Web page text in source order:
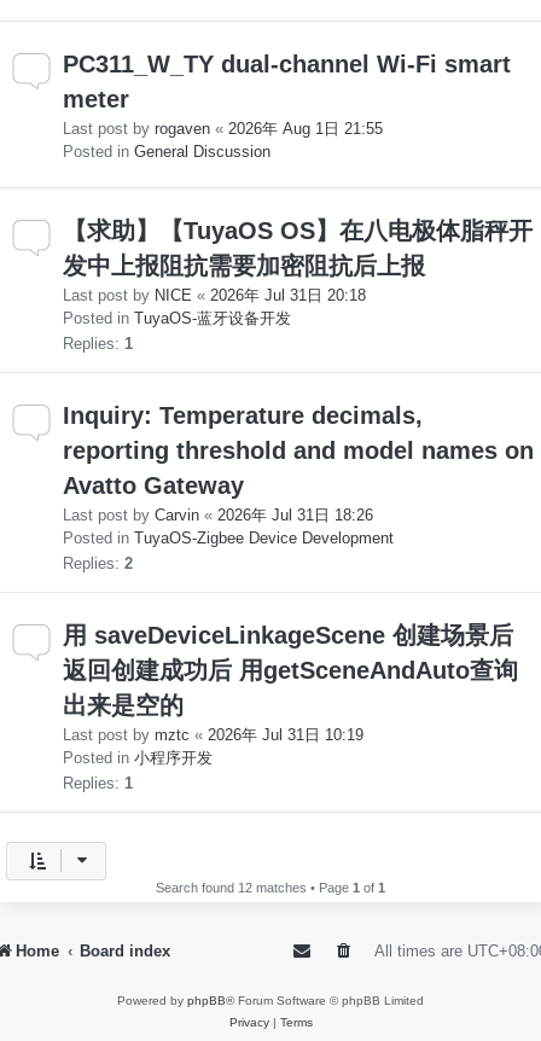
PC311_W_TY dual-channel Wi-Fi smart
meter
Last post by rogaven « 2026年 Aug 1日 21:55
Posted in General Discussion
【求助】【TuyaOS OS】在八电极体脂秤开
发中上报阻抗需要加密阻抗后上报
Last post by NICE « 2026年 Jul 31日 20:18
Posted in TuyaOS-蓝牙设备开发
Replies: 1
Inquiry: Temperature decimals,
reporting threshold and model names on
Avatto Gateway
Last post by Carvin « 2026年 Jul 31日 18:26
Posted in TuyaOS-Zigbee Device Development
Replies: 2
用 saveDeviceLinkageScene 创建场景后
返回创建成功后 用getSceneAndAuto查询
出来是空的
Last post by mztc « 2026年 Jul 31日 10:19
Posted in 小程序开发
Replies: 1
Search found 12 matches • Page 1 of 1
Home Board index All times are
Powered by phpBB® Forum Software © phpBB Limited
Privacy| Terms